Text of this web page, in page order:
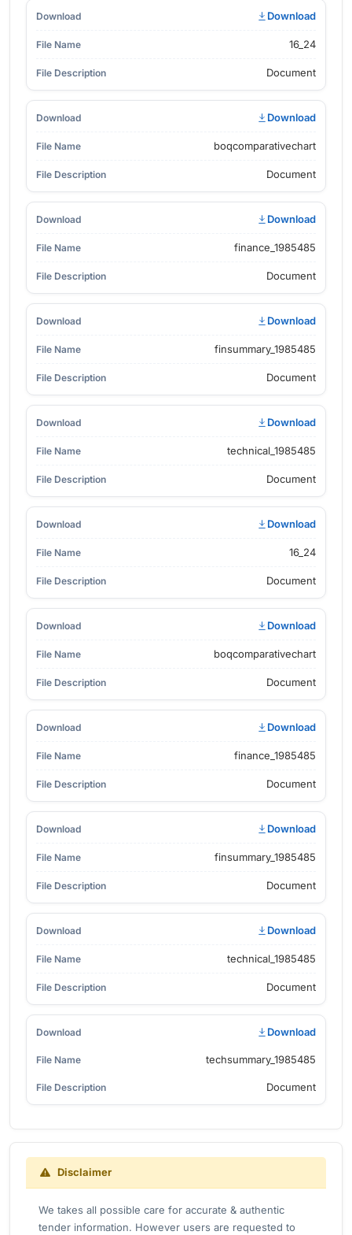
Download
16_24
Document
Download
boqcomparativechart
Document
Download
finance_1985485
Document
Download
finsummary_1985485
Document
Download
technical_1985485
Document
Download
16_24
Document
Download
boqcomparativechart
Document
Download
finance_1985485
Document
Download
finsummary_1985485
Document
Download
technical_1985485
Document
Download
techsummary_1985485
Document
Disclaimer
We takes all possible care for accurate & authentic
tender information. However users are requested to